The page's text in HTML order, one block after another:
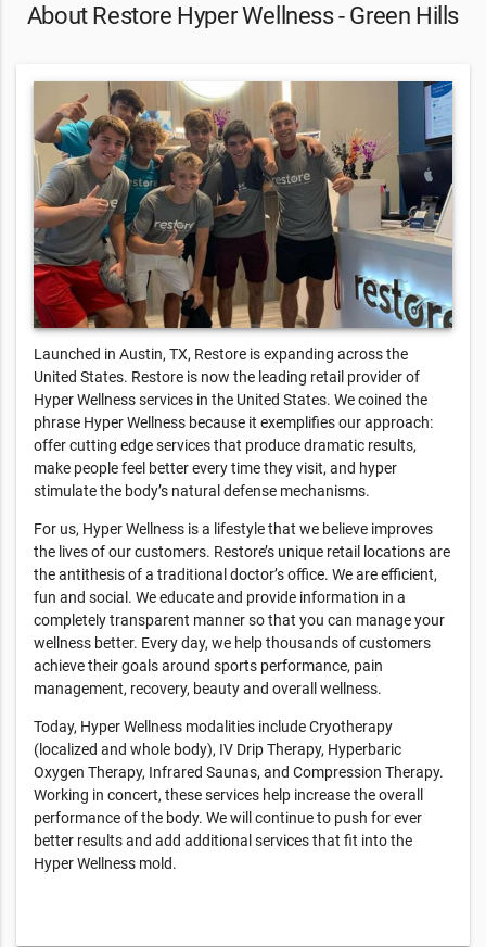
About Restore Hyper Wellness - Green Hills
Launched in Austin, TX, Restore is expanding across the
United States. Restore is now the leading retail provider of
Hyper Wellness services in the United States. We coined the
phrase Hyper Wellness because it exemplifies our approach:
offer cutting edge services that produce dramatic results,
make people feel better every time they visit, and hyper
stimulate the body’s natural defense mechanisms.
For us, Hyper Wellness is a lifestyle that we believe improves
the lives of our customers. Restore’s unique retail locations are
the antithesis of a traditional doctor’s office. We are efficient,
fun and social. We educate and provide information in a
completely transparent manner so that you can manage your
wellness better. Every day, we help thousands of customers
achieve their goals around sports performance, pain
management, recovery, beauty and overall wellness.
Today, Hyper Wellness modalities include Cryotherapy
(localized and whole body), IV Drip Therapy, Hyperbaric
Oxygen Therapy, Infrared Saunas, and Compression Therapy.
Working in concert, these services help increase the overall
performance of the body. We will continue to push for ever
better results and add additional services that fit into the
Hyper Wellness mold.